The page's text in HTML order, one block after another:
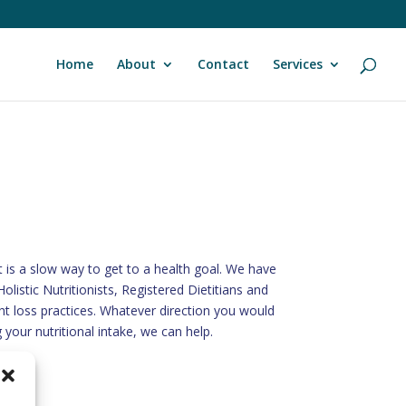
Home About Contact Services
a slow way to get to a health goal. We have
Nutritionists, Registered Dietitians and
loss practices. Whatever direction you would
nutritional intake, we can help.